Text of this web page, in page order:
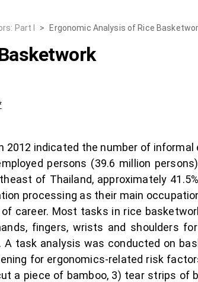
Part I > Ergonomic Analysis of Rice
indicated the number of
persons (39.6 million
of Thailand, approximately
processing as their main
career. Most tasks in rice
fingers, wrists and shoulders
task analysis was conducted on
for ergonomics-related risk
a piece of bamboo, 3) tear strips of